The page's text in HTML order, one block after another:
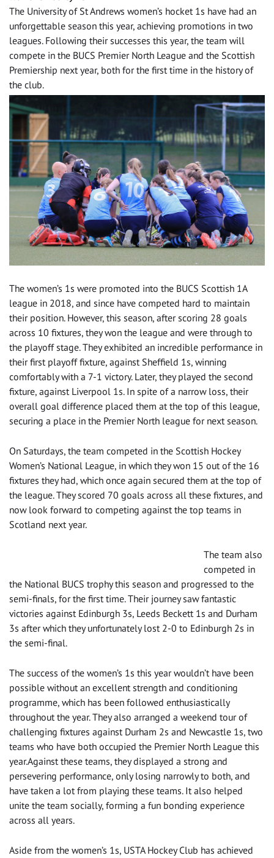
The University of St Andrews women’s hocket 1s have had an
unforgettable season this year, achieving promotions in two
leagues. Following their successes this year, the team will
compete in the BUCS Premier North League and the Scottish
Premiership next year, both for the first time in the history of
the club.
The women’s 1s were promoted into the BUCS Scottish 1A
league in 2018, and since have competed hard to maintain
their position. However, this season, after scoring 28 goals
across 10 fixtures, they won the league and were through to
the playoff stage. They exhibited an incredible performance in
their first playoff fixture, against Sheffield 1s, winning
comfortably with a 7-1 victory. Later, they played the second
fixture, against Liverpool 1s. In spite of a narrow loss, their
overall goal difference placed them at the top of this league,
securing a place in the Premier North league for next season.
On Saturdays, the team competed in the Scottish Hockey
Women’s National League, in which they won 15 out of the 16
fixtures they had, which once again secured them at the top of
the league. They scored 70 goals across all these fixtures, and
now look forward to competing against the top teams in
Scotland next year.
The team also
competed in
the National BUCS trophy this season and progressed to the
semi-finals, for the first time. Their journey saw fantastic
victories against Edinburgh 3s, Leeds Beckett 1s and Durham
3s after which they unfortunately lost 2-0 to Edinburgh 2s in
the semi-final.
The success of the women’s 1s this year wouldn’t have been
possible without an excellent strength and conditioning
programme, which has been followed enthusiastically
throughout the year. They also arranged a weekend tour of
challenging fixtures against Durham 2s and Newcastle 1s, two
teams who have both occupied the Premier North League this
year.Against these teams, they displayed a strong and
persevering performance, only losing narrowly to both, and
have taken a lot from playing these teams. It also helped
unite the team socially, forming a fun bonding experience
across all years.
Aside from the women’s 1s, USTA Hockey Club has achieved